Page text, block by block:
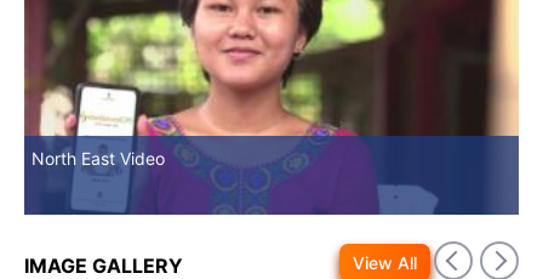
North East Video
IMAGE GALLERY View All